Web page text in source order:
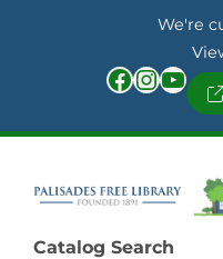
We're
Facebook InstagramYouTube
Catalog Search